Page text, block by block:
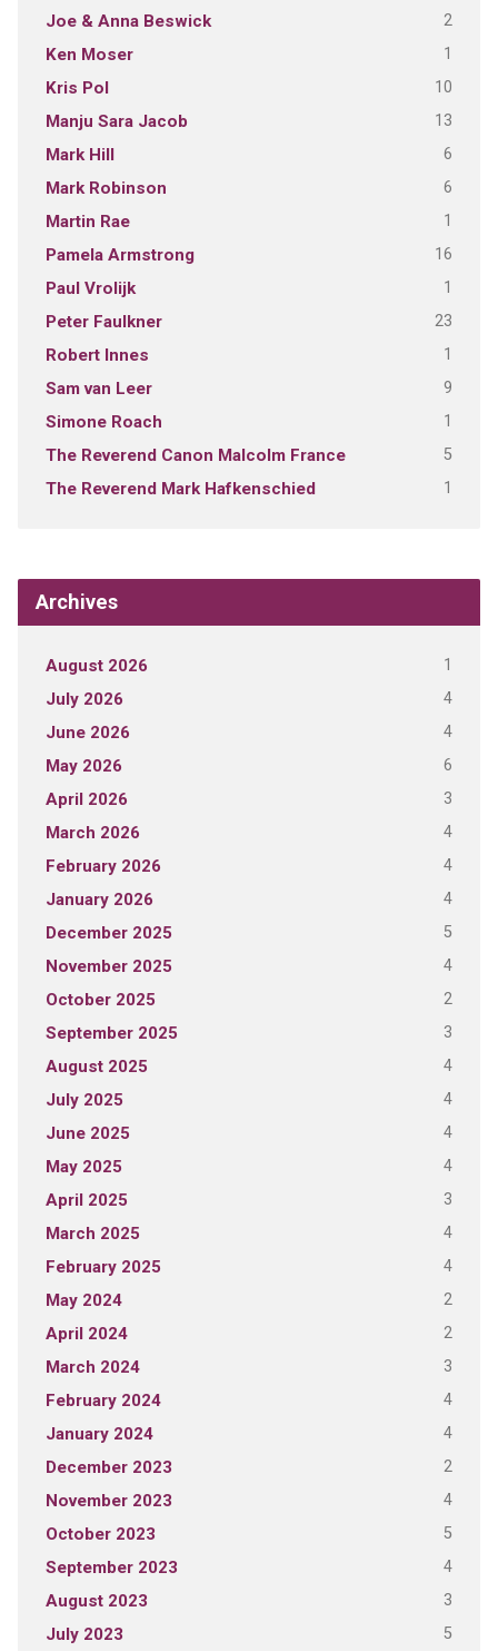
Joe & Anna Beswick 2
Ken Moser 1
Kris Pol 10
Manju Sara Jacob 13
Mark Hill 6
Mark Robinson 6
Martin Rae 1
Pamela Armstrong 16
Paul Vrolijk 1
Peter Faulkner 23
Robert Innes 1
Sam van Leer 9
Simone Roach 1
The Reverend Canon Malcolm France 5
The Reverend Mark Hafkenschied 1
Archives
August 2026 1
July 2026 4
June 2026 4
May 2026 6
April 2026 3
March 2026 4
February 2026 4
January 2026 4
December 2025 5
November 2025 4
October 2025 2
September 2025 3
August 2025 4
July 2025 4
June 2025 4
May 2025 4
April 2025 3
March 2025 4
February 2025 4
May 2024 2
April 2024 2
March 2024 3
February 2024 4
January 2024 4
December 2023 2
November 2023 4
October 2023 5
September 2023 4
August 2023 3
July 2023 5